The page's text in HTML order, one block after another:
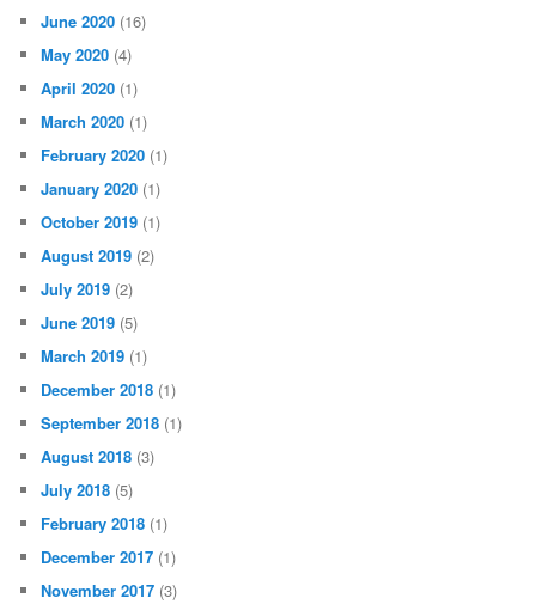
June 2020 (16)
May 2020 (4)
April 2020 (1)
March 2020 (1)
February 2020 (1)
January 2020 (1)
October 2019 (1)
August 2019 (2)
July 2019 (2)
June 2019 (5)
March 2019 (1)
December 2018 (1)
September 2018 (1)
August 2018 (3)
July 2018 (5)
February 2018 (1)
December 2017 (1)
November 2017 (3)